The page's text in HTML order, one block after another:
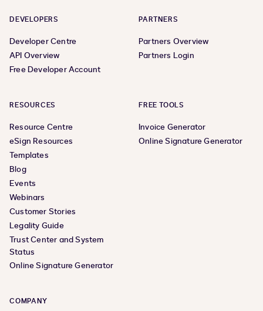
DEVELOPERS
Developer Centre
API Overview
Free Developer Account
PARTNERS
Partners Overview
Partners Login
RESOURCES
Resource Centre
eSign Resources
Templates
Blog
Events
Webinars
Customer Stories
Legality Guide
Trust Center and System
Status
Online Signature Generator
FREE TOOLS
Invoice Generator
Online Signature Generator
COMPANY